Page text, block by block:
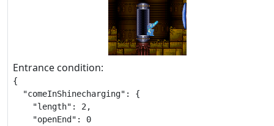
Entrance condition:
{
  "comeInShinecharging": {
    "length": 2,
    "openEnd": 0